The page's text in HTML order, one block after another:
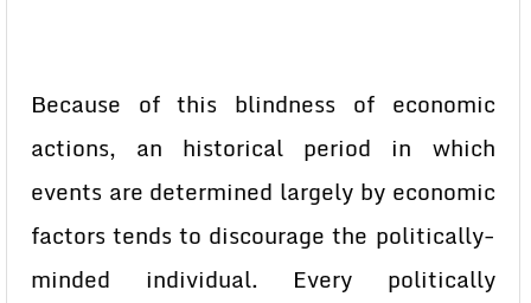
Because of this blindness of economic
actions, an historical period in which
events are determined largely by economic
factors tends to discourage the politically-
minded individual. Every politically